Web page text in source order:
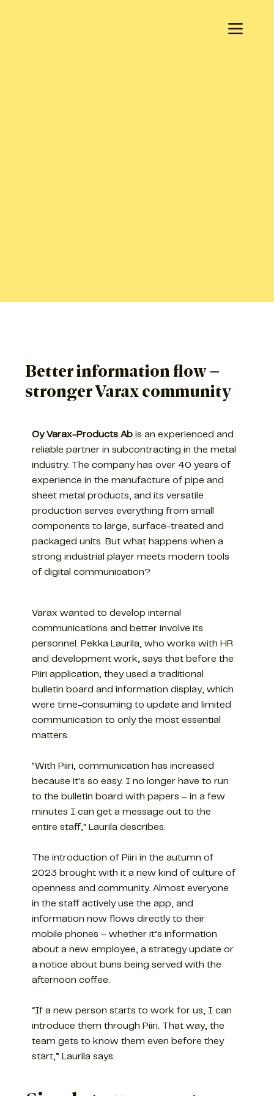
Better information flow –
stronger Varax community
Oy Varax-Products Abis an experienced and
reliable partner in subcontracting in the metal
industry. The company has over 40 years of
experience in the manufacture of pipe and
sheet metal products, and its versatile
production serves everything from small
components to large, surface-treated and
packaged units. But what happens when a
strong industrial player meets modern tools
of digital communication?
Varax wanted to develop internal
communications and better involve its
personnel. Pekka Laurila, who works with HR
and development work, says that before the
Piiri application, they used a traditional
bulletin board and information display, which
were time-consuming to update and limited
communication to only the most essential
matters.
"With Piiri, communication has increased
because it's so easy. I no longer have to run
to the bulletin board with papers – in a few
minutes I can get a message out to the
entire staff," Laurila describes.
The introduction of Piiri in the autumn of
2023 brought with it a new kind of culture of
openness and community. Almost everyone
in the staff actively use the app, and
information now flows directly to their
mobile phones – whether it’s information
about a new employee, a strategy update or
a notice about buns being served with the
afternoon coffee.
“If a new person starts to work for us, I can
introduce them through Piiri. That way, the
team gets to know them even before they
start,” Laurila says.